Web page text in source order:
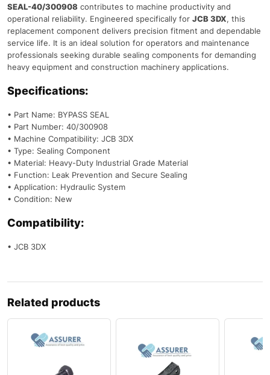
SEAL-40/300908 contributes to machine productivity and
operational reliability. Engineered specifically for JCB 3DX, this
replacement component delivers precision fitment and dependable
service life. It is an ideal solution for operators and maintenance
professionals seeking durable sealing components for demanding
heavy equipment and construction machinery applications.
Specifications:
• Part Name: BYPASS SEAL
• Part Number: 40/300908
• Machine Compatibility: JCB 3DX
• Type: Sealing Component
• Material: Heavy-Duty Industrial Grade Material
• Function: Leak Prevention and Secure Sealing
• Application: Hydraulic System
• Condition: New
Compatibility:
• JCB 3DX
Related products